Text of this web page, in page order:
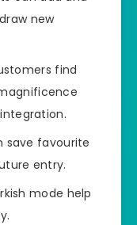
new
find
save favourite
entry.
mode help